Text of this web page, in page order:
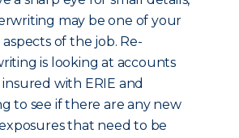
may be one of your
of the job. Re-
is looking at accounts
with ERIE and
to see if there are any new
that need to be